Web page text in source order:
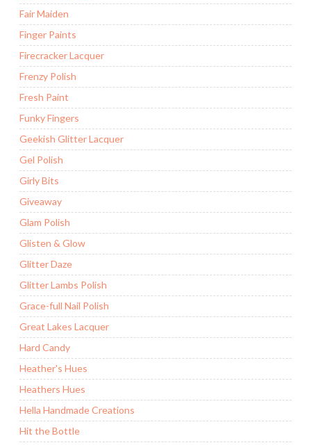
Fair Maiden
Finger Paints
Firecracker Lacquer
Frenzy Polish
Fresh Paint
Funky Fingers
Geekish Glitter Lacquer
Gel Polish
Girly Bits
Giveaway
Glam Polish
Glisten & Glow
Glitter Daze
Glitter Lambs Polish
Grace-full Nail Polish
Great Lakes Lacquer
Hard Candy
Heather's Hues
Heathers Hues
Hella Handmade Creations
Hit the Bottle